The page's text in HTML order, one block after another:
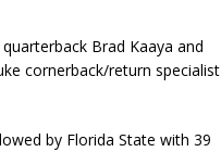
Brad Kaaya and
cornerback/return specialist
by Florida State with 39